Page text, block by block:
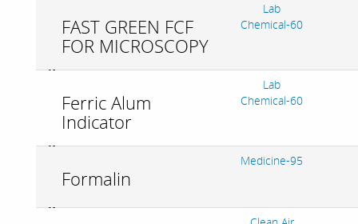
FAST GREEN FCF
FOR MICROSCOPY
Lab
Chemical-60
Ferric Alum
Indicator
Lab
Chemical-60
Formalin
Medicine-95